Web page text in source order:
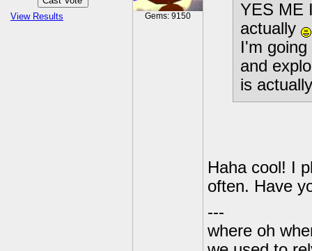
View Results Gems: 9150
YES ME
actually
I'm
and
is
Haha cool! I
often. Have
---
where oh